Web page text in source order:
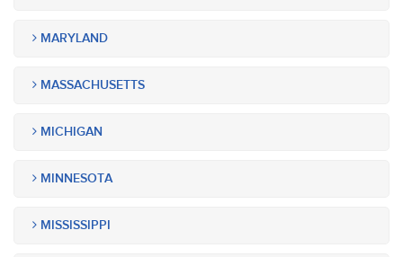
MARYLAND
MASSACHUSETTS
MICHIGAN
MINNESOTA
MISSISSIPPI